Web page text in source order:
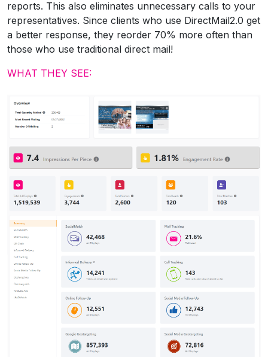
reports. This also eliminates unnecessary calls to your
representatives. Since clients who use DirectMail2.0 get
a better response, they reorder 70% more often than
those who use traditional direct mail!
WHAT THEY SEE: